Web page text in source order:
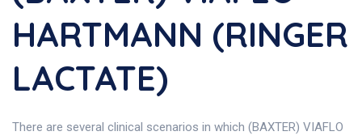
HARTMANN (RINGER
LACTATE)
There are several clinical scenarios in which (BAXTER) VIAFLO